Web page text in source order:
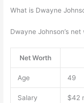
What is Dwayne
Dwayne Johnson’s
Net Worth
Age 49
Salary $42